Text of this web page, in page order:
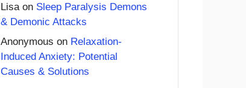
Lisa on Sleep Paralysis Demons
& Demonic Attacks
Anonymous on Relaxation-
Induced Anxiety: Potential
Causes & Solutions